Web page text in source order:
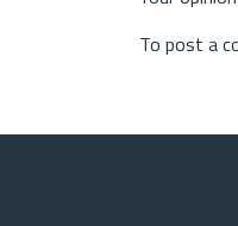
To post a